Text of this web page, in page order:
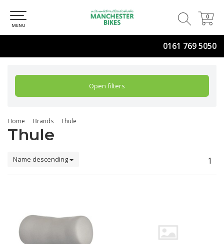
0161 769 5050
0
0
MENU
Open filters
Home Brands Thule
Thule
Name descending 1